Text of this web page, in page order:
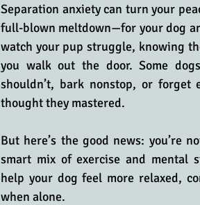
Separation anxiety can turn your
full-blown meltdown—for your dog
watch your pup struggle, knowing
you walk out the door. Some
shouldn’t, bark nonstop, or forget
thought they mastered.
But here’s the good news: you’re
smart mix of exercise and mental
help your dog feel more relaxed,
when alone.